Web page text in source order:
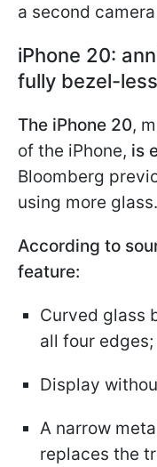
a second
iPhone 20:
fully bezel-
The iPhone 20,
of the iPhone, is
Bloomberg
using more glass.
According to
feature:
Curved glass
all four edges;
Display
A narrow
replaces the